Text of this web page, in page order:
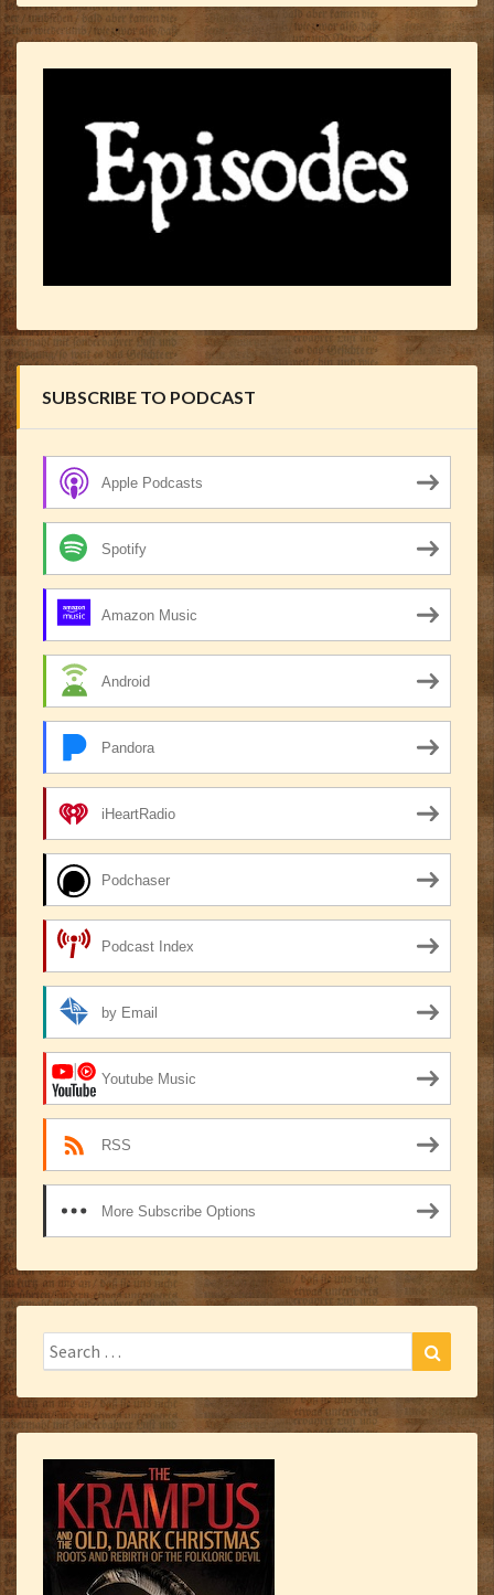
SUBSCRIBE TO PODCAST
Apple Podcasts
Spotify
Amazon Music
Android
Pandora
iHeartRadio
Podchaser
Podcast Index
by Email
Youtube Music
RSS
More Subscribe Options
Search
for:
Search